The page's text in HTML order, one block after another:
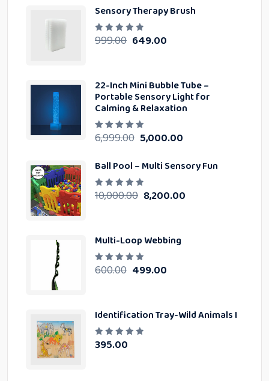
o
t
f
Sensory Therapy Brush
R
a
o
u
t
o
5
999.00 649.00
22-Inch Mini Bubble Tube –
Portable Sensory Light for
Calming & Relaxation
R
a
d
o
u
t
6,999.00 5,000.00
Ball Pool – Multi Sensory Fun
R
a
o
t
f
10,000.00 8,200.00
Multi-Loop Webbing
R
a
o
t
f
600.00 499.00
Identification Tray-Wild Animals I
R
a
395.00